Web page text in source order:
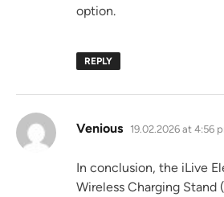
option.
REPLY
Venious says:
19.02.2026 at 4:56
In conclusion, the iLive
Wireless Charging Stand